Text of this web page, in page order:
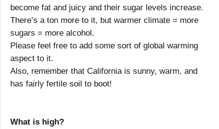
become fat and juicy and their sugar levels increase.
There’s a ton more to it, but warmer climate = more
sugars = more alcohol.
Please feel free to add some sort of global warming
aspect to it.
Also, remember that California is sunny, warm, and
has fairly fertile soil to boot!
What is high?